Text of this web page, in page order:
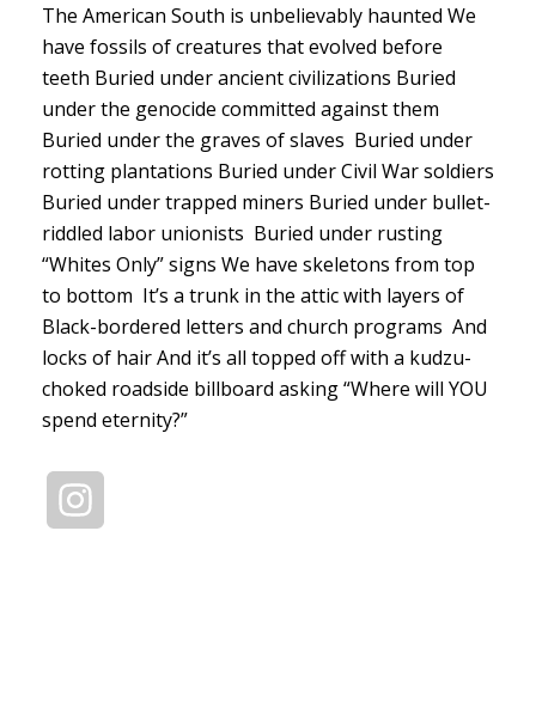
The American South is unbelievably haunted We
have fossils of creatures that evolved before
teeth Buried under ancient civilizations Buried
under the genocide committed against them
Buried under the graves of slaves Buried under
rotting plantations Buried under Civil War soldiers
Buried under trapped miners Buried under bullet-
riddled labor unionists Buried under rusting
“Whites Only” signs We have skeletons from top
to bottom It’s a trunk in the attic with layers of
Black-bordered letters and church programs And
locks of hair And it’s all topped off with a kudzu-
choked roadside billboard asking “Where will YOU
spend eternity?”